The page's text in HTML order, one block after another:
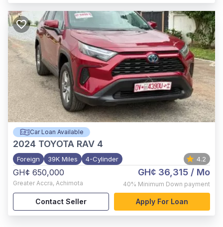
Car Loan Available
2024 TOYOTA RAV 4
Foreign 39K Miles 4-Cylinder 4.2
GH¢ 650,000
Greater Accra, Achimota
GH¢ 36,315 / Mo
40% Minimum Down payment
Contact Seller Apply For Loan